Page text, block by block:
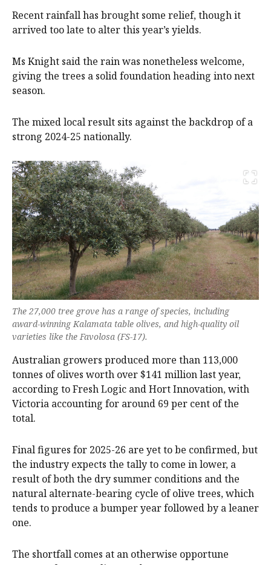
Recent rainfall has brought some relief, though it
arrived too late to alter this year’s yields.
Ms Knight said the rain was nonetheless welcome,
giving the trees a solid foundation heading into next
season.
The mixed local result sits against the backdrop of a
strong 2024-25 nationally.
The 27,000 tree grove has a range of species, including
award-winning Kalamata table olives, and high-quality oil
varieties like the Favolosa (FS-17).
Australian growers produced more than 113,000
tonnes of olives worth over $141 million last year,
according to Fresh Logic and Hort Innovation, with
Victoria accounting for around 69 per cent of the
total.
Final figures for 2025-26 are yet to be confirmed, but
the industry expects the tally to come in lower, a
result of both the dry summer conditions and the
natural alternate-bearing cycle of olive trees, which
tends to produce a bumper year followed by a leaner
one.
The shortfall comes at an otherwise opportune